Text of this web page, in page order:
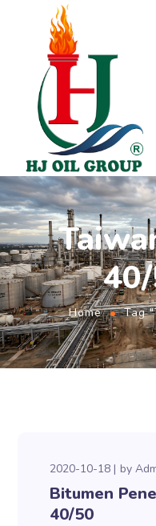
Home Tag
2020-10-18 by
Bitumen
40/50